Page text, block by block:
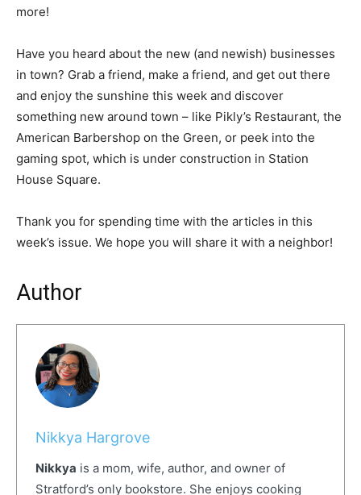
more!
Have you heard about the new (and newish) businesses
in town? Grab a friend, make a friend, and get out there
and enjoy the sunshine this week and discover
something new around town – like Pikly’s Restaurant, the
American Barbershop on the Green, or peek into the
gaming spot, which is under construction in Station
House Square.
Thank you for spending time with the articles in this
week’s issue. We hope you will share it with a neighbor!
Author
Nikkya Hargrove
Nikkya is a mom, wife, author, and owner of
Stratford’s only bookstore. She enjoys cooking